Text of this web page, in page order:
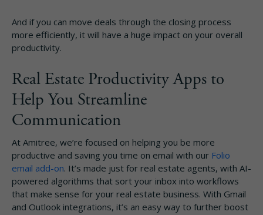
And if you can move deals through the closing process
more efficiently, it will have a huge impact on your overall
productivity.
Real Estate Productivity Apps to
Help You Streamline
Communication
At Amitree, we’re focused on helping you be more
productive and saving you time on email with our Folio
email add-on. It’s made just for real estate agents, with AI-
powered algorithms that sort your inbox into workflows
that make sense for your real estate business. With Gmail
and Outlook integrations, it’s an easy way to further boost